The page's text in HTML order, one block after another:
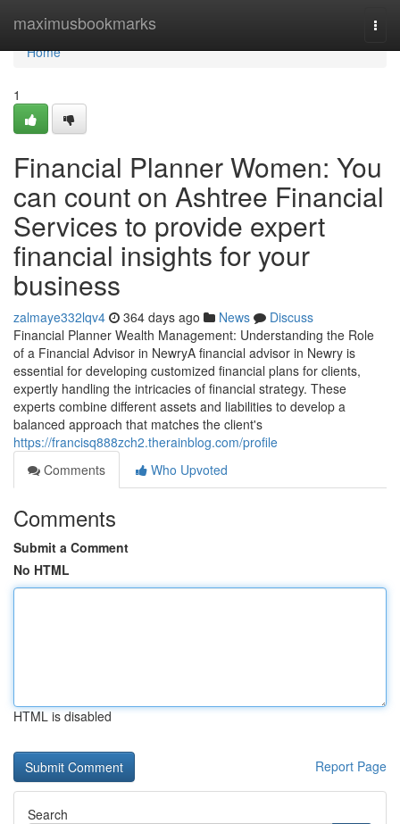
maximusbookmarks
Home
Home
1
Financial Planner Women: You
can count on Ashtree Financial
Services to provide expert
financial insights for your
business
zalmaye332lqv4 364 days ago News
Discuss
Financial Planner Wealth Management: Understanding the Role
of a Financial Advisor in NewryA financial advisor in Newry is
essential for developing customized financial plans for clients,
expertly handling the intricacies of financial strategy. These
experts combine different assets and liabilities to develop a
balanced approach that matches the client's
https://francisq888zch2.therainblog.com/profile
Comments
Who Upvoted
Comments
Submit a Comment
No HTML
HTML is disabled
Report Page
Search